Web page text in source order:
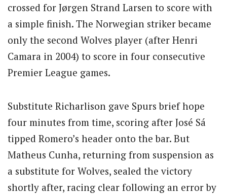
crossed for Jørgen Strand Larsen to score with
a simple finish. The Norwegian striker became
only the second Wolves player (after Henri
Camara in 2004) to score in four consecutive
Premier League games.
Substitute Richarlison gave Spurs brief hope
four minutes from time, scoring after José Sá
tipped Romero’s header onto the bar. But
Matheus Cunha, returning from suspension as
a substitute for Wolves, sealed the victory
shortly after, racing clear following an error by